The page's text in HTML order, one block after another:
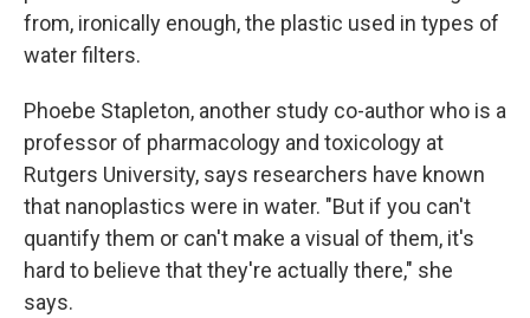
from, ironically enough, the plastic used in types of
water filters.
Phoebe Stapleton, another study co-author who is a
professor of pharmacology and toxicology at
Rutgers University, says researchers have known
that nanoplastics were in water. "But if you can't
quantify them or can't make a visual of them, it's
hard to believe that they're actually there," she
says.